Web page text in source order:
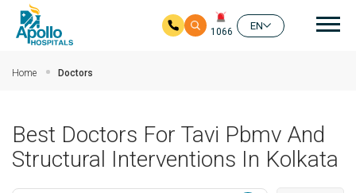
1066
EN
Home Doctors
Best Doctors For Tavi Pbmv And
Structural Interventions In Kolkata